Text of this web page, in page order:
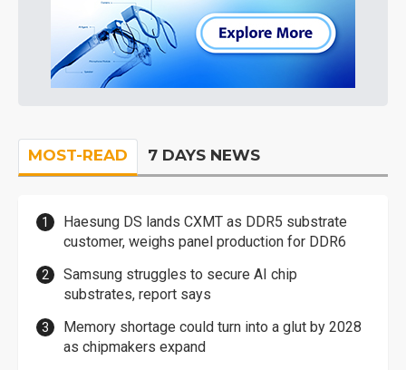
MOST-READ 7 DAYS NEWS
Haesung DS lands CXMT as DDR5 substrate
customer, weighs panel production for DDR6
Samsung struggles to secure AI chip
substrates, report says
Memory shortage could turn into a glut by 2028
as chipmakers expand